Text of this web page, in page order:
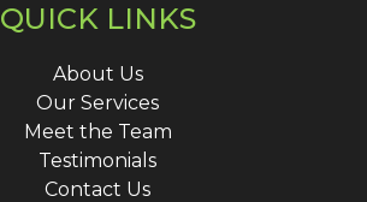
QUICK LINKS
About Us
Our Services
Meet the Team
Testimonials
Contact Us